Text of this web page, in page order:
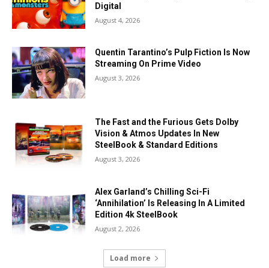
Digital
August 4, 2026
Quentin Tarantino’s Pulp Fiction Is Now
Streaming On Prime Video
August 3, 2026
The Fast and the Furious Gets Dolby
Vision & Atmos Updates In New
SteelBook & Standard Editions
August 3, 2026
Alex Garland’s Chilling Sci-Fi
‘Annihilation’ Is Releasing In A Limited
Edition 4k SteelBook
August 2, 2026
Load more